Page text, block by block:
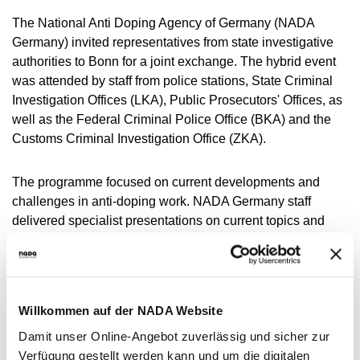
Willkommen auf der NADA Website
Damit unser Online-Angebot zuverlässig und sicher zur
Verfügung gestellt werden kann und um die digitalen
EXECUTIVE BOARD
STAFF
COMMISSIONS
ANNUAL REPORTS
SPEAK UP
INTERNAL WHISTLEBLOWER TOOL
ANTI-DOPING LAW
SANCTIONS
OVERVIEW
RESULTS MANAGEMENT
DISCIPLINARY PROCEEDING
SPORT JURISDICTION
INTELLIGENCE AND INVESTIGATIONS
DATA PROTECTION
OVERVIEW
ASTHMA MEDICATION IN SPORT
CORTISONE IN SPORT
PROHIBITED LIST
IMPORTANT CHANGES TO THE 2026
PROHIBITED LIST
IN CASE OF DISEASE: THERAPEUTIC USE
EXEMPTION (TUE)
OVERVIEW
REGULATION FOR NON-TESTING POOL
REGULATION FOR TESTING POOL ATHLETES
DIGITAL LIST OF PERMITTED
PHARMACEUTICALS
DOPING TRAPS
OVERVIEW
TESTING PROGRAMME
OVERVIEW
RESEARCH
TESTING PROCESS
OVERVIEW
DOPING ANALYTICS
OUT-OF-COMPETITION TESTING
OVERVIEW
RISK GROUPS
WHEREABOUTS INFORMATION
IN-COMPETITION TESTING
MEDICATION CONTROLS FOR HORSES
EDUCATION
OVERVIEW
TOGETHER AGAINST DOPING
TRAINING COURSES
SERVICE
OVERVIEW
NEWS
BLOG
CALENDER
SCIENTIFIC PUBLICATIONS
KNOWLEDGE CENTRE
FAQ
The National Anti Doping Agency of Germany (NADA
Germany) invited representatives from state investigative
authorities to Bonn for a joint exchange. The hybrid event
was attended by staff from police stations, State Criminal
Investigation Offices (LKA), Public Prosecutors' Offices, as
well as the Federal Criminal Police Office (BKA) and the
Customs Criminal Investigation Office (ZKA).
The programme focused on current developments and
challenges in anti-doping work. NADA Germany staff
delivered specialist presentations on current topics and
In addition, the Training and Research Initiative in Anti-
Doping Criminal Law (FIDoS) was presented.
at the World Anti-Doping Agency (WADA), gave a